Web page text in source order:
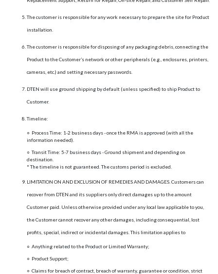
The customer is responsible for any work necessary to prepare the site for Product
installation.
The customer is responsible for disposing of any packaging debris, connecting the
Product to the Customer’s network or other peripherals (e.g., enclosures, printers,
cameras, etc.) and setting necessary passwords.
DTEN will use ground shipping by default (unless specified) to ship Product to
Customer.
Timeline:
○ Process Time: 1-2 business days - once the RMA is approved (with all the
information needed).
○ Transit Time: 5-7 business days - Ground shipment and depending on
destination.
* The timeline is not guaranteed. The customs period is excluded.
LIMITATION ON AND EXCLUSION OF REMEDIES AND DAMAGES. Customers can
recover from DTEN and its suppliers only direct damages up to the amount
Customer paid. Unless otherwise provided under any local law applicable to you,
the Customer cannot recover any other damages, including consequential, lost
profits, special, indirect or incidental damages. This limitation applies to
○ Anything related to the Product or Limited Warranty;
○ Product Support;
○ Claims for breach of contract, breach of warranty, guarantee or condition, strict